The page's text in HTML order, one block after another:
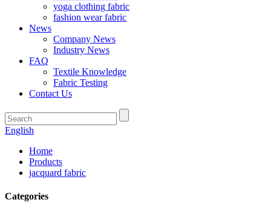
yoga clothing fabric
fashion wear fabric
News
Company News
Industry News
FAQ
Textile Knowledge
Fabric Testing
Contact Us
English
Home
Products
jacquard fabric
Categories